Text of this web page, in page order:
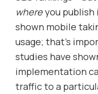
whereyou
shown mobile
usage; that’s
studies have
implementation
traffic to a